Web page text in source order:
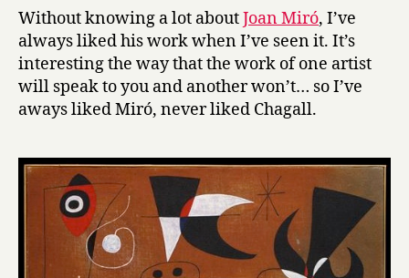
Tate
Modern
Without knowing a lot aboutJoan Miró, I’ve
always liked his work when I’ve seen it. It’s
interesting the way that the work of one artist
will speak to you and another won’t… so I’ve
aways liked Miró, never liked Chagall.